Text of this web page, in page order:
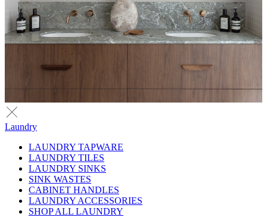
Laundry
LAUNDRY TAPWARE
LAUNDRY TILES
LAUNDRY SINKS
SINK WASTES
CABINET HANDLES
LAUNDRY ACCESSORIES
SHOP ALL LAUNDRY